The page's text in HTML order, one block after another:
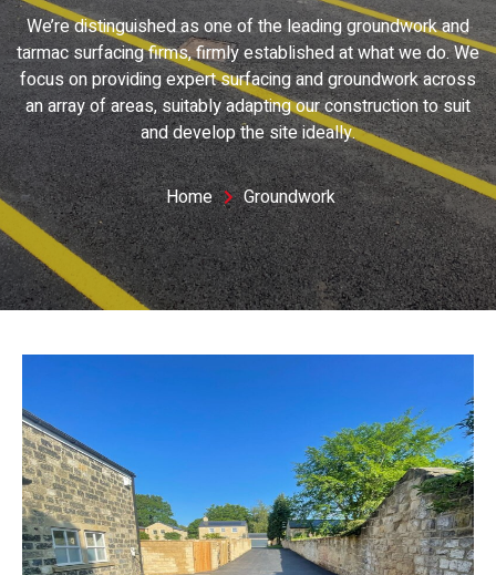
We’re distinguished as one of the leading groundwork and
tarmac surfacing firms, firmly established at what we do. We
focus on providing expert surfacing and groundwork across
an array of areas, suitably adapting our construction to suit
and develop the site ideally.
Home Groundwork